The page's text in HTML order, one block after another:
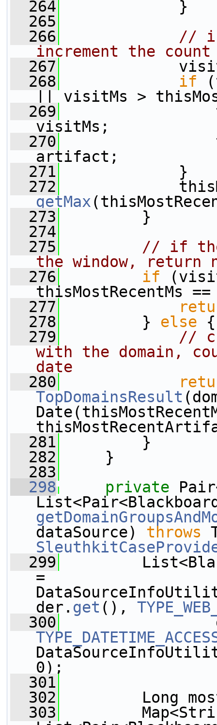
  264
}
  265
  266
// if
increment the
  267
  268
if
|| visitMs >
  269
visitMs;
  270
artifact;
  271
}
  272
getMax
  273
}
  274
  275
// if
the window, return
  276
if
thisMostRecentMs
  277
  278
} else {
  279
//
with the domain,
date
  280
TopDomainsResult
  281
}
  282
}
  283
  298
private
dataSource) throws
  299
=
der. get (),
  300
0);
  301
  302
Long
  303